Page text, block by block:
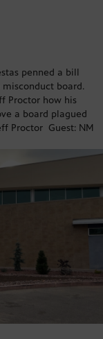
penned a bill
board.
Proctor how his
a board plagued
Proctor Guest: NM